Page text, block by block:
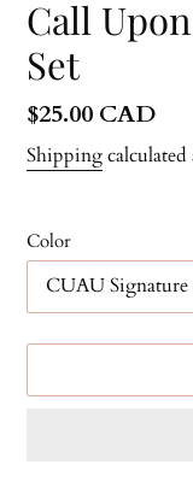
Call
Set
Regular
price
$25.00 CAD
Shipping
Color